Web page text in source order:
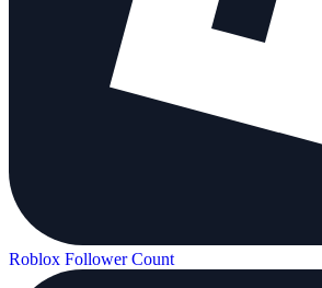
Roblox Follower Count